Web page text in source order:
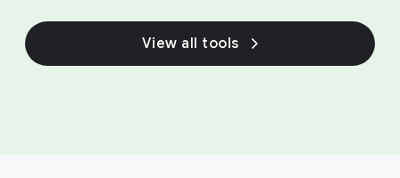
View all tools